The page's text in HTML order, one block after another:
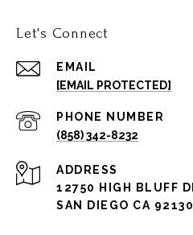
Let's Connect
EMAIL
[EMAIL PROTECTED]
PHONE NUMBER
(858) 342-8232
ADDRESS
12750 HIGH BLUFF
SAN DIEGO CA 92130